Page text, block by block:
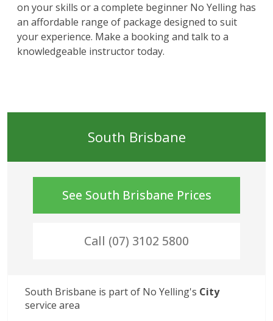
on your skills or a complete beginner No Yelling has
an affordable range of package designed to suit
your experience. Make a booking and talk to a
knowledgeable instructor today.
South Brisbane
See South Brisbane Prices
Call (07) 3102 5800
South Brisbane is part of No Yelling's City
service area